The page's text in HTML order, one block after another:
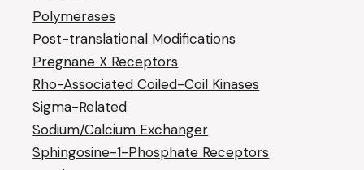
Polymerases
Post-translational Modifications
Pregnane X Receptors
Rho-Associated Coiled-Coil Kinases
Sigma-Related
Sodium/Calcium Exchanger
Sphingosine-1-Phosphate Receptors